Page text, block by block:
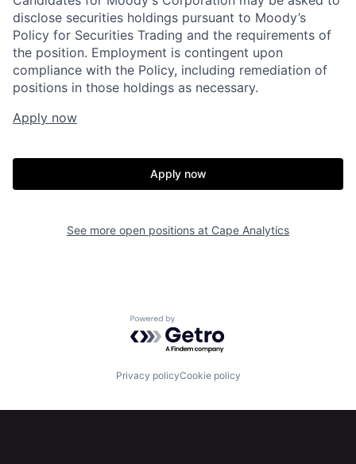
Resources
disclose securities holdings pursuant to Moody’s
Policy for Securities Trading and the requirements of
the position. Employment is contingent upon
compliance with the Policy, including remediation of
positions in those holdings as necessary.
Apply now
Apply now
See more open positions at Cape Analytics
Powered by Getro.com
Privacy policyCookie policy